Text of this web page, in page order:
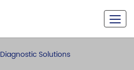
Diagnostic Solutions